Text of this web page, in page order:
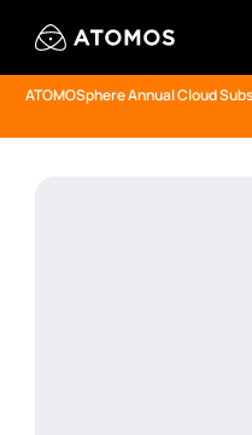
ATOMOSphere Annual Cloud